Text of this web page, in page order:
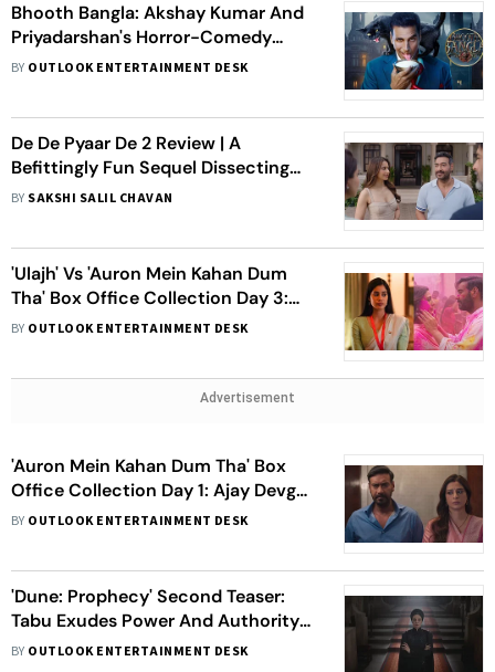
Bhooth Bangla: Akshay Kumar And
Priyadarshan's Horror-Comedy
Locks Release Date
BY OUTLOOK ENTERTAINMENT DESK
De De Pyaar De 2 Review | A
Befittingly Fun Sequel Dissecting
Age-Gap Love Versus
BY SAKSHI SALIL CHAVAN
'Ulajh' Vs 'Auron Mein Kahan Dum
Tha' Box Office Collection Day 3:
Janhvi Kapoor's Film Earns Nearly Rs
BY OUTLOOK ENTERTAINMENT DESK
Advertisement
'Auron Mein Kahan Dum Tha' Box
Office Collection Day 1: Ajay Devgn-
Tabu Starrer Opens At Rs 2 Crore
BY OUTLOOK ENTERTAINMENT DESK
'Dune: Prophecy' Second Teaser:
Tabu Exudes Power And Authority
In Her First Look As Sister
BY OUTLOOK ENTERTAINMENT DESK